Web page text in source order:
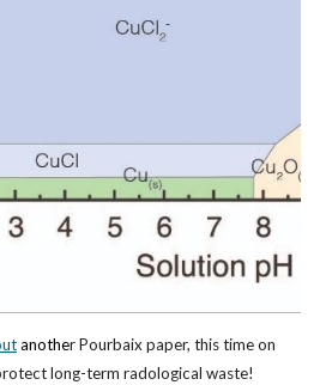
another Pourbaix paper, this time on
long-term radological waste!